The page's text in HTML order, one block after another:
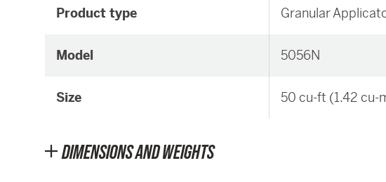
Product type Granular
Model 5056N
Size 50 cu-ft (1.42 cu-
DIMENSIONS AND WEIGHTS